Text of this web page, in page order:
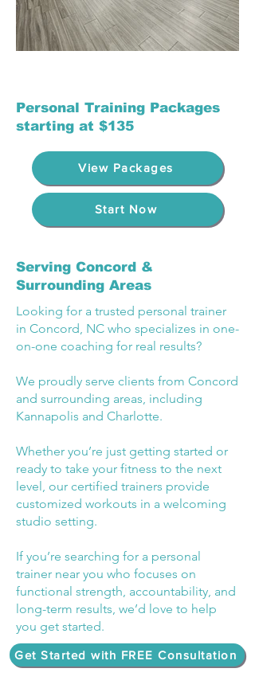
Personal Training Packages
starting at $135
View Packages
Start Now
Serving Concord &
Surrounding Areas
Looking for a trusted personal trainer
in Concord, NC who specializes in one-
on-one coaching for real results?
We proudly serve clients from Concord
and surrounding areas, including
Kannapolis and Charlotte.
Whether you’re just getting started or
ready to take your fitness to the next
level, our certified trainers provide
customized workouts in a welcoming
studio setting.
If you’re searching for a personal
trainer near you who focuses on
functional strength, accountability, and
long-term results, we’d love to help
you get started.
Get Started with FREE Consultation